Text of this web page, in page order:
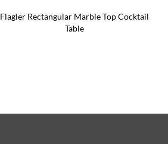
Flagler Rectangular Marble Top Cocktail
Table